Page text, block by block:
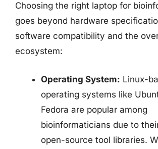
Choosing the right laptop for
goes beyond hardware
software compatibility and the
ecosystem:
Operating System: Linux-
operating systems like
Fedora are popular among
bioinformaticians due to
open-source tool libraries.